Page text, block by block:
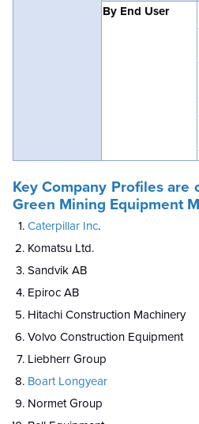
By End User
Key Company Profiles are
Green Mining Equipment
Caterpillar Inc.
Komatsu Ltd.
Sandvik AB
Epiroc AB
Hitachi Construction Machinery
Volvo Construction Equipment
Liebherr Group
Boart Longyear
Normet Group